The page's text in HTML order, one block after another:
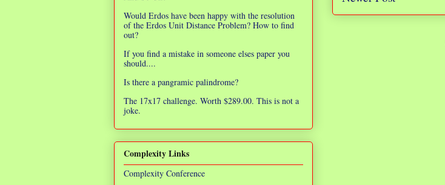
Would Erdos have been happy with the resolution
of the Erdos Unit Distance Problem? How to find
out?
If you find a mistake in someone elses paper you
should....
Is there a pangramic palindrome?
The 17x17 challenge. Worth $289.00. This is not a
joke.
Complexity Links
Complexity Conference